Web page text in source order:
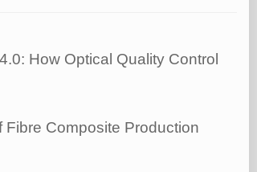
How Optical Quality Control
Composite Production